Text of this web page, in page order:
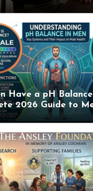
(2026)
Have a pH
2026 Guide to